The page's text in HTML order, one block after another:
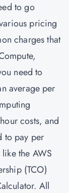
to go
pricing
charges that
need to
average per
costs, and
to pay per
the AWS
(TCO)
All